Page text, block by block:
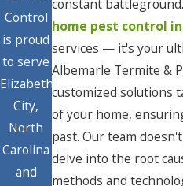
Control
is proud
to serve
Elizabeth
City,
North
Carolina
and
constant
home pest control
services — it's your
Albemarle Termite &
customized solutions
of your home,
past. Our team
delve into the root
methods and